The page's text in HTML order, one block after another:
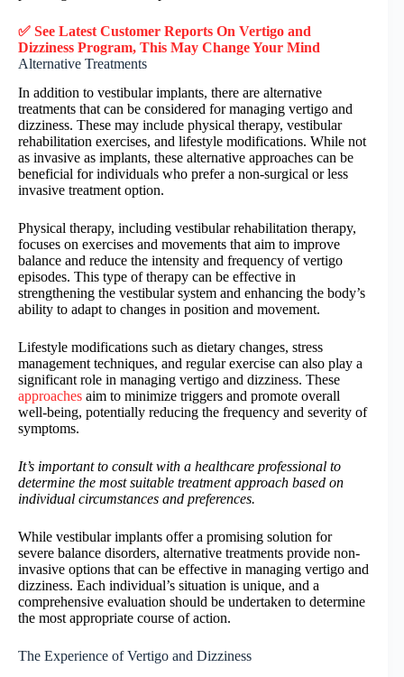
✅ See Latest Customer Reports On Vertigo and
Dizziness Program, This May Change Your Mind
Alternative Treatments
In addition to vestibular implants, there are alternative
treatments that can be considered for managing vertigo and
dizziness. These may include physical therapy, vestibular
rehabilitation exercises, and lifestyle modifications. While not
as invasive as implants, these alternative approaches can be
beneficial for individuals who prefer a non-surgical or less
invasive treatment option.
Physical therapy, including vestibular rehabilitation therapy,
focuses on exercises and movements that aim to improve
balance and reduce the intensity and frequency of vertigo
episodes. This type of therapy can be effective in
strengthening the vestibular system and enhancing the body’s
ability to adapt to changes in position and movement.
Lifestyle modifications such as dietary changes, stress
management techniques, and regular exercise can also play a
significant role in managing vertigo and dizziness. These
approaches aim to minimize triggers and promote overall
well-being, potentially reducing the frequency and severity of
symptoms.
It’s important to consult with a healthcare professional to
determine the most suitable treatment approach based on
individual circumstances and preferences.
While vestibular implants offer a promising solution for
severe balance disorders, alternative treatments provide non-
invasive options that can be effective in managing vertigo and
dizziness. Each individual’s situation is unique, and a
comprehensive evaluation should be undertaken to determine
the most appropriate course of action.
The Experience of Vertigo and Dizziness